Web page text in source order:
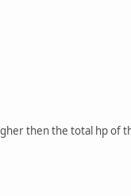
then the total hp of